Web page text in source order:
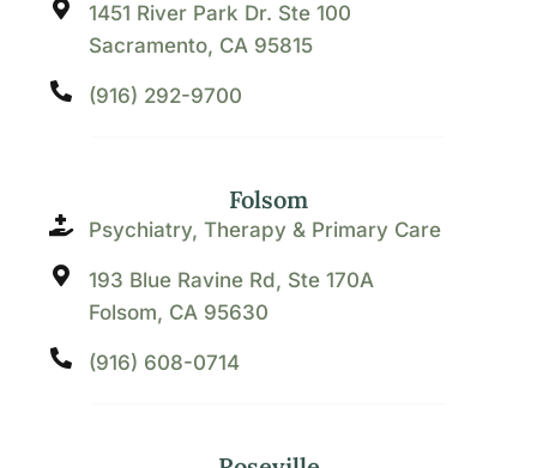
1451 River Park Dr. Ste 100
Sacramento, CA 95815
(916) 292-9700
Folsom
Psychiatry, Therapy & Primary Care
193 Blue Ravine Rd, Ste 170A
Folsom, CA 95630
(916) 608-0714